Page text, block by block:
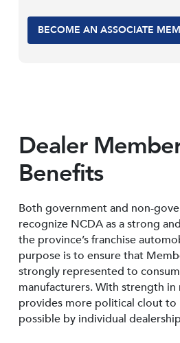
BECOME AN ASSOCIATE
Dealer
Benefits
Both government and non-
recognize NCDA as a strong
the province’s franchise
purpose is to ensure that
strongly represented to
manufacturers. With strength in
provides more political clout to
possible by individual